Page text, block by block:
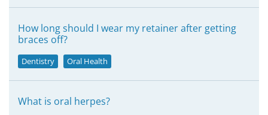
How long should I wear my retainer after getting
braces off?
Dentistry Oral Health
What is oral herpes?